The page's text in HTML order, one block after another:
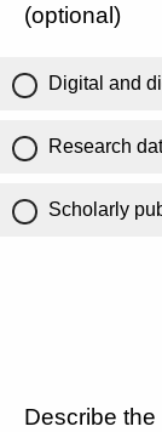
(optional)
Digital and
Research
Scholarly
Describe